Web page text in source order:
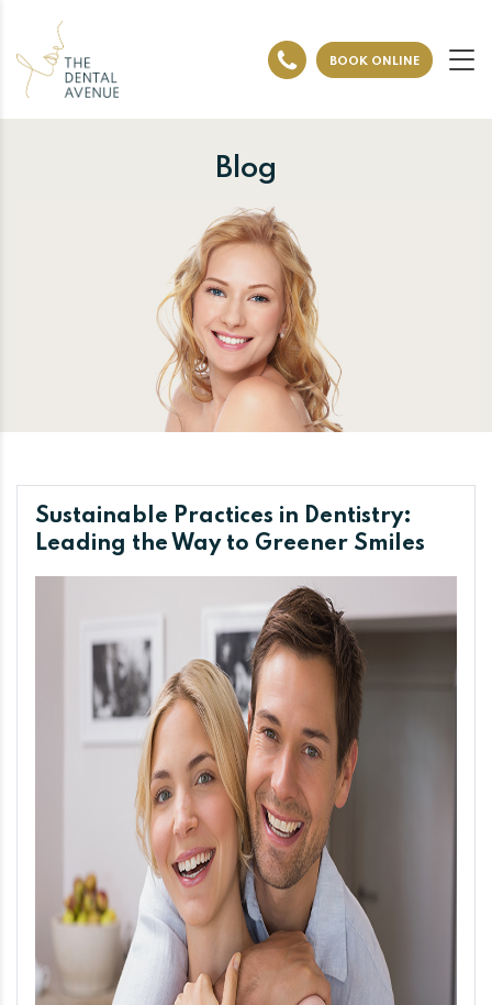
BOOK ONLINE
Blog
Sustainable Practices in Dentistry:
Leading the Way to Greener Smiles